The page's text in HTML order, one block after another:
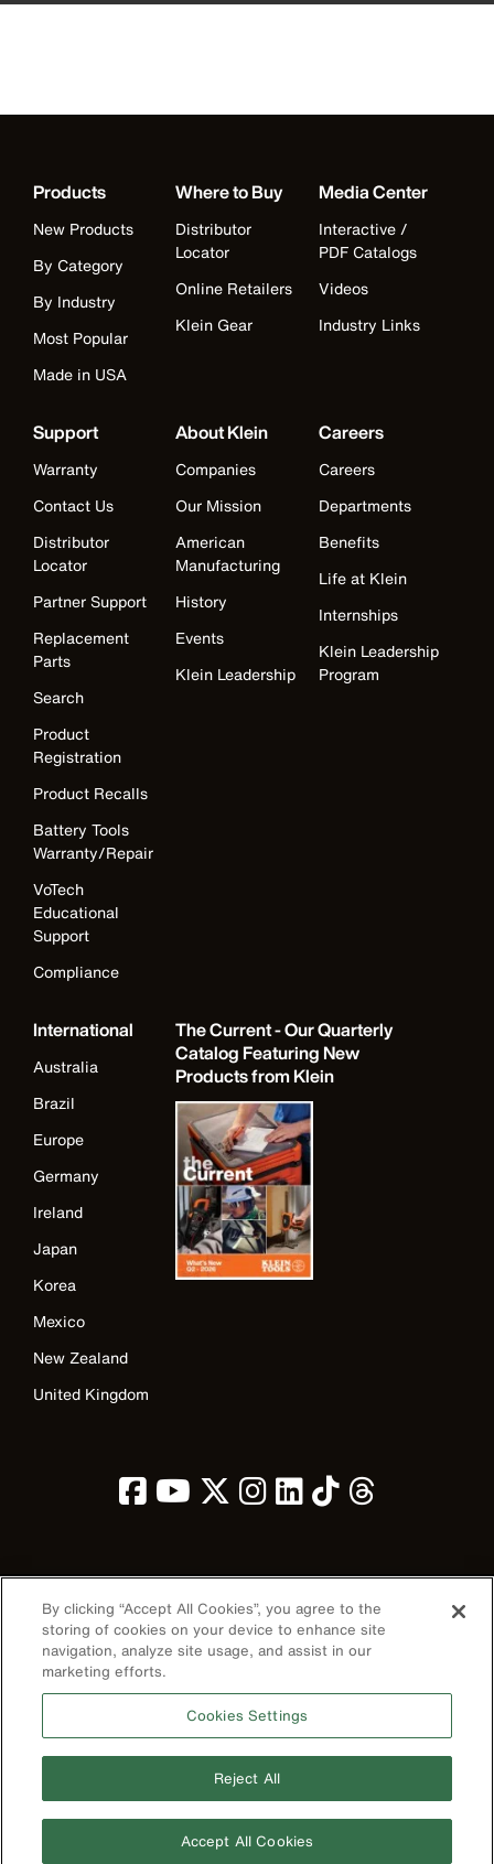
Products
New Products
By Category
By Industry
Most Popular
Made in USA
Where to Buy
Distributor
Locator
Online Retailers
Klein Gear
Media Center
Interactive /
PDF Catalogs
Videos
Industry Links
Support
Warranty
Contact Us
Distributor
Locator
Partner Support
Replacement
Parts
Search
Product
Registration
Product Recalls
Battery Tools
Warranty/Repair
VoTech
Educational
Support
Compliance
About Klein
Companies
Our Mission
American
Manufacturing
History
Events
Klein Leadership
Careers
Careers
Departments
Benefits
Life at Klein
Internships
Klein Leadership
Program
International
Australia
Brazil
Europe
Germany
Ireland
Japan
Korea
Mexico
New Zealand
United Kingdom
The Current - Our Quarterly
Catalog Featuring New
Products from Klein
Image
Privacy Policy
Terms & Conditions
Accessibility
Contact Us
By clicking “Accept All Cookies”, you agree to the
storing of cookies on your device to enhance site
navigation, analyze site usage, and assist in our
marketing efforts.
Cookies Settings
Reject All
Accept All Cookies